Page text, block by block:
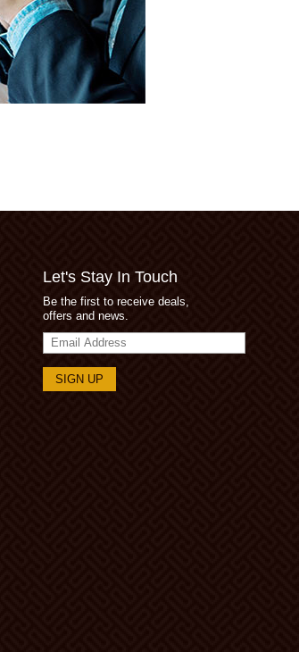
Let's Stay In Touch
Be the first to receive deals,
offers and news.
Email
Address